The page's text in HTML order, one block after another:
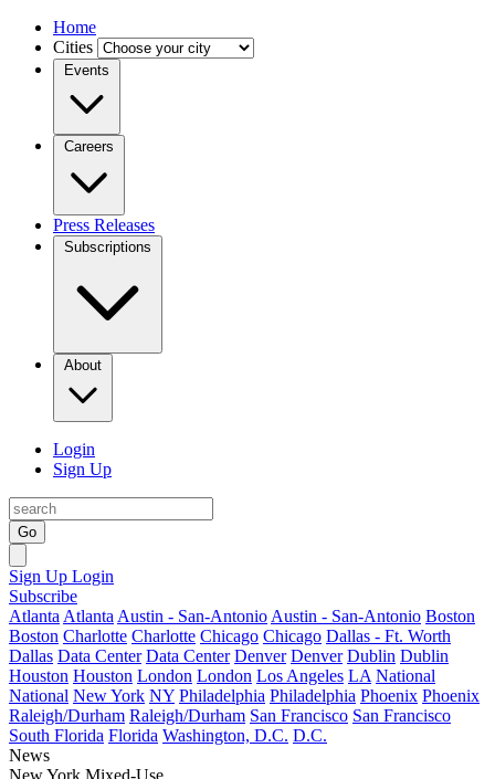
Home
Cities
Events
Careers
Press Releases
Subscriptions
About
Login
Sign Up
Go
Sign Up Login
Subscribe
Atlanta Atlanta Austin - San-Antonio Austin - San-Antonio Boston
Boston Charlotte Charlotte Chicago Chicago Dallas - Ft. Worth
Dallas Data Center Data Center Denver Denver Dublin Dublin
Houston Houston London London Los Angeles LA National
National New York NY Philadelphia Philadelphia Phoenix Phoenix
Raleigh/Durham Raleigh/Durham San Francisco San Francisco
South Florida Florida Washington, D.C. D.C.
News
New York Mixed-Use